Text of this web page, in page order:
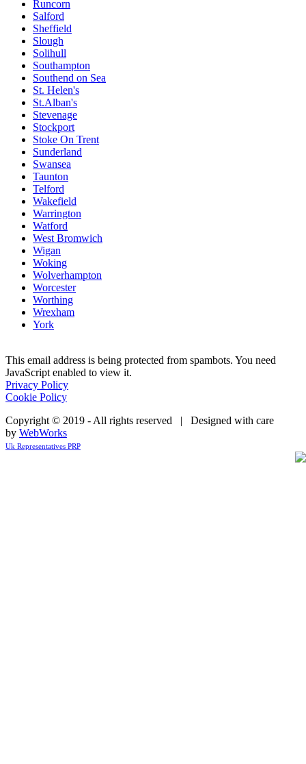
Runcorn
Salford
Sheffield
Slough
Solihull
Southampton
Southend on Sea
St. Helen's
St.Alban's
Stevenage
Stockport
Stoke On Trent
Sunderland
Swansea
Taunton
Telford
Wakefield
Warrington
Watford
West Bromwich
Wigan
Woking
Wolverhampton
Worcester
Worthing
Wrexham
York
This email address is being protected from spambots. You need
JavaScript enabled to view it.
Privacy Policy
Cookie Policy
Copyright © 2019 - All rights reserved | Designed with care
by WebWorks
Uk Representatives PRP